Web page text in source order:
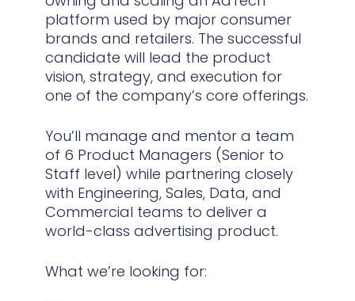
platform used by major consumer
brands and retailers. The successful
candidate will lead the product
vision, strategy, and execution for
one of the company’s core offerings.
You’ll manage and mentor a team
of 6 Product Managers (Senior to
Staff level) while partnering closely
with Engineering, Sales, Data, and
Commercial teams to deliver a
world-class advertising product.
What we’re looking for: